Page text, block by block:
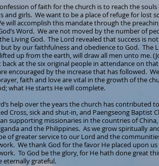
of faith for the church is to reach the souls
and girls. We want to be a place of refuge for lost
will accomplish this mandate through the
Word. We are not moved by the number of
Living God. The Lord revealed that success is
by our faithfulness and obedience to God. The
up from the earth, will draw all men unto me.
back at the six original people in attendance on
encouraged by the increase that has followed.
faith and love are vital in the growth of the
what He starts He will complete.
help over the years the church has contributed
Cross, sick and shut-in, and Paengseong Baptist
supporting missionaries in the countries of
and the Philippines. As we grow spiritually
of greater service to our Lord and the
We thank God for the favor He placed upon
To God be the glory, for He hath done great
eternally grateful.